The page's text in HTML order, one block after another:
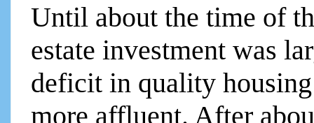
Until about the time of
estate investment was
deficit in quality
more affluent. After